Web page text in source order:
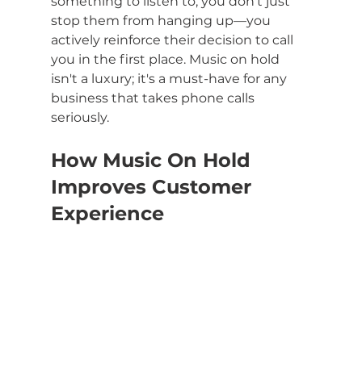
stop them from hanging up—you
actively reinforce their decision to call
you in the first place. Music on hold
isn't a luxury; it's a must-have for any
business that takes phone calls
seriously.
How Music On Hold
Improves Customer
Experience